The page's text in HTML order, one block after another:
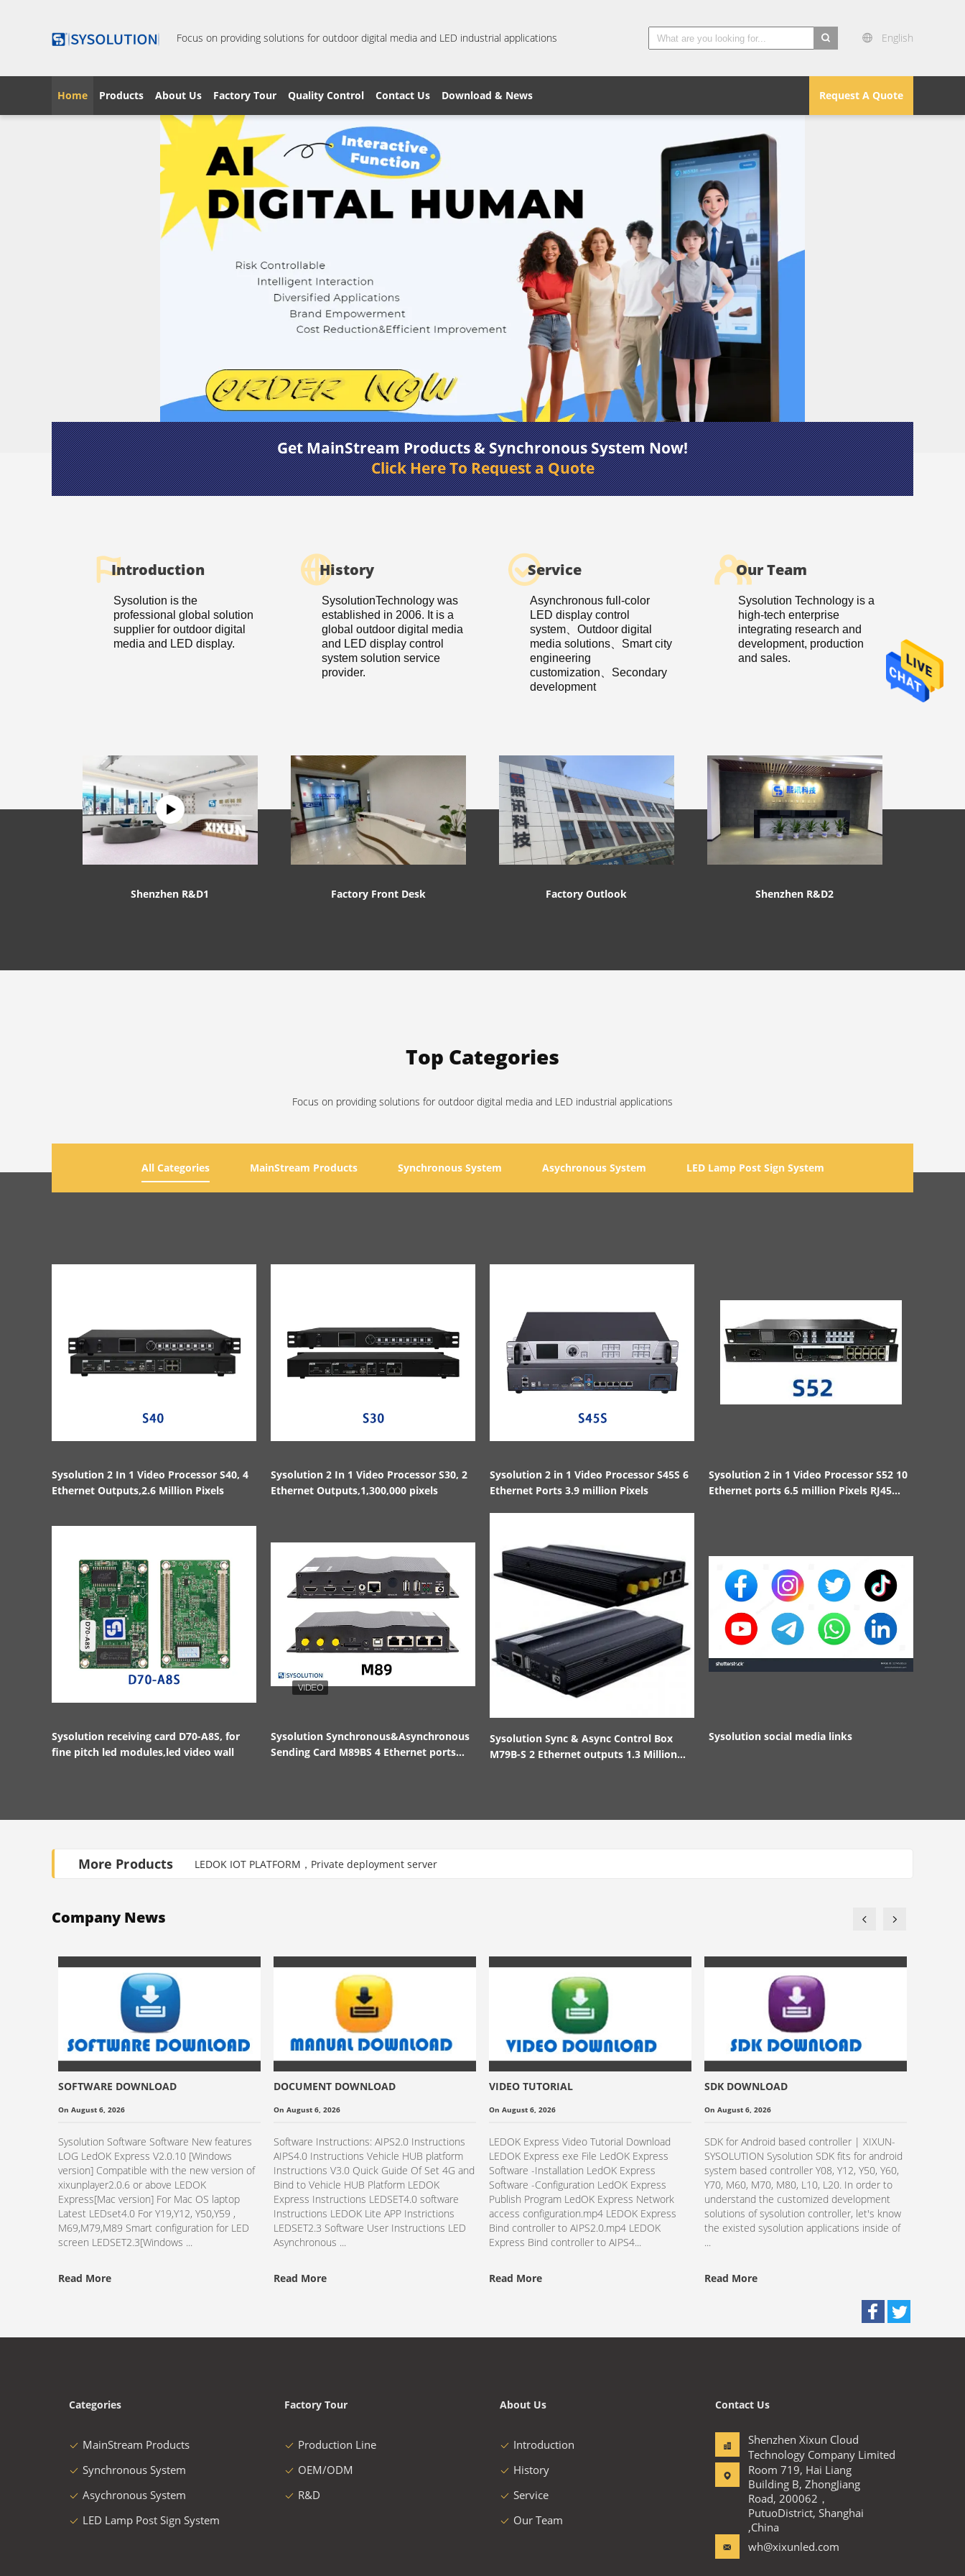
Focus on providing solutions for outdoor digital media and LED industrial applications
English
Request A Quote
Home Products About Us Factory Tour Quality Control Contact Us Download & News
Get MainStream Products & Synchronous System Now!
Click Here To Request a Quote
Introduction
Sysolution is the
professional global solution
supplier for outdoor digital
media and LED display.
History
SysolutionTechnology was
established in 2006. It is a
global outdoor digital media
and LED display control
system solution service
provider.
Service
Asynchronous full-color
LED display control
system、Outdoor digital
media solutions、Smart city
engineering
customization、Secondary
development
Our Team
Sysolution Technology is a
high-tech enterprise
integrating research and
development, production
and sales.
Shenzhen R&D1 Factory Front Desk Factory Outlook Shenzhen R&D2
Top Categories
Focus on providing solutions for outdoor digital media and LED industrial applications
All Categories MainStream Products Synchronous System Asychronous System LED Lamp Post Sign System
Sysolution 2 In 1 Video Processor S40, 4
Ethernet Outputs,2.6 Million Pixels
Sysolution 2 In 1 Video Processor S30, 2
Ethernet Outputs,1,300,000 pixels
Sysolution 2 in 1 Video Processor S45S 6
Ethernet Ports 3.9 million Pixels
Sysolution 2 in 1 Video Processor S52 10
Ethernet ports 6.5 million Pixels RJ45
Sysolution receiving card D70-A8S, for
fine pitch led modules,led video wall
Sysolution Synchronous&Asynchronous
Sending Card M89BS 4 Ethernet ports
Sysolution Sync & Async Control Box
M79B-S 2 Ethernet outputs 1.3 Million
Sysolution social media links
More Products LEDOK IOT PLATFORM，Private deployment server
Company News
SOFTWARE DOWNLOAD
On August 6, 2026
Sysolution Software Software New features
LOG LedOK Express V2.0.10 [Windows
version] Compatible with the new version of
xixunplayer2.0.6 or above LEDOK
Express[Mac version] For Mac OS laptop
Latest LEDset4.0 For Y19,Y12, Y50,Y59 ,
M69,M79,M89 Smart configuration for LED
screen LEDSET2.3[Windows ...
Read More
DOCUMENT DOWNLOAD
On August 6, 2026
Software Instructions: AIPS2.0 Instructions
AIPS4.0 Instructions Vehicle HUB platform
Instructions V3.0 Quick Guide Of Set 4G and
Bind to Vehicle HUB Platform LEDOK
Express Instructions LEDSET4.0 software
Instructions LEDOK Lite APP Instrictions
LEDSET2.3 Software User Instructions LED
Asynchronous ...
Read More
VIDEO TUTORIAL
On August 6, 2026
LEDOK Express Video Tutorial Download
LEDOK Express exe File LedOK Express
Software -Installation​ LedOK Express
Software -Configuration​​ LedOK Express
Publish Program LedOK Express Network
access configuration.mp4 LEDOK Express
Bind controller to AIPS2.0.mp4 LEDOK
Express Bind controller to AIPS4...
Read More
SDK DOWNLOAD
On August 6, 2026
SDK for Android based controller | XIXUN-
SYSOLUTION Sysolution SDK fits for android
system based controller Y08, Y12, Y50, Y60,
Y70, M60, M70, M80, L10, L20. In order to
understand the customized development
solutions of sysolution controller, let's know
the existed sysolution applications inside of
...
Read More
Categories
MainStream Products
Synchronous System
Asychronous System
LED Lamp Post Sign System
Factory Tour
Production Line
OEM/ODM
R&D
About Us
Introduction
History
Service
Our Team
Contact Us
Shenzhen Xixun Cloud
Technology Company Limited
Room 719, Hai Liang
Building B, ZhongJiang
Road, 200062，
PutuoDistrict, Shanghai
,China
wh@xixunled.com